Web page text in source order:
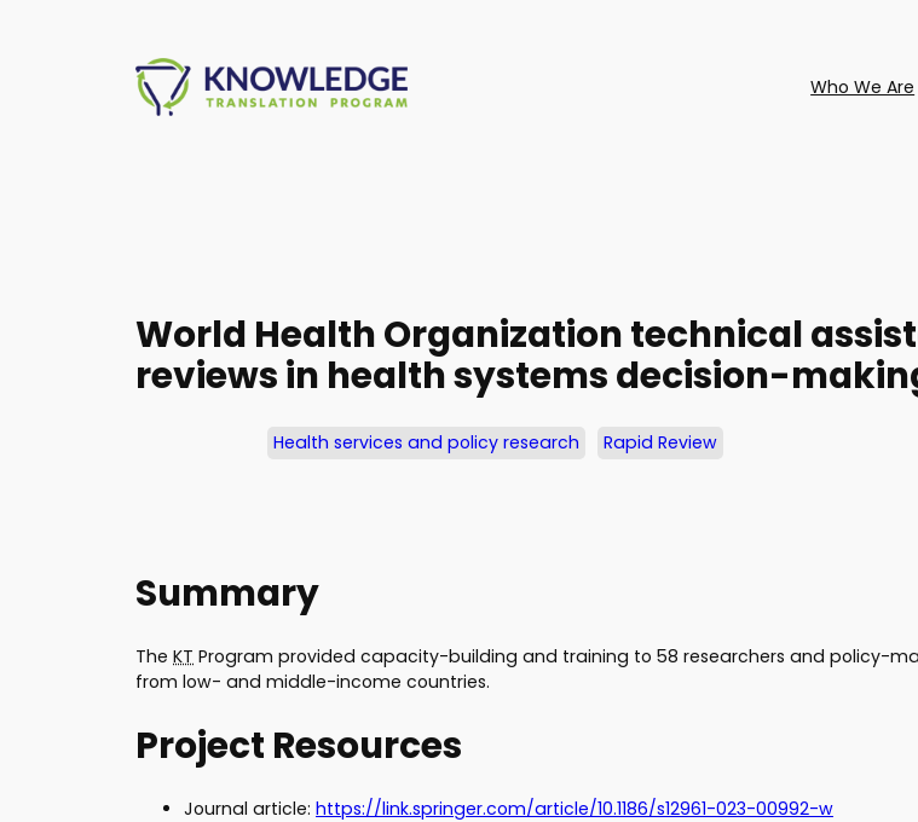
Who We Are
World Health Organization technical
reviews in health systems decision-
Health services and policy research Rapid Review
Summary
The KT Program provided capacity-building and training to 58 researchers and policy-
from low- and middle-income countries.
Project Resources
Journal article: https://link.springer.com/article/10.1186/s12961-023-00992-w